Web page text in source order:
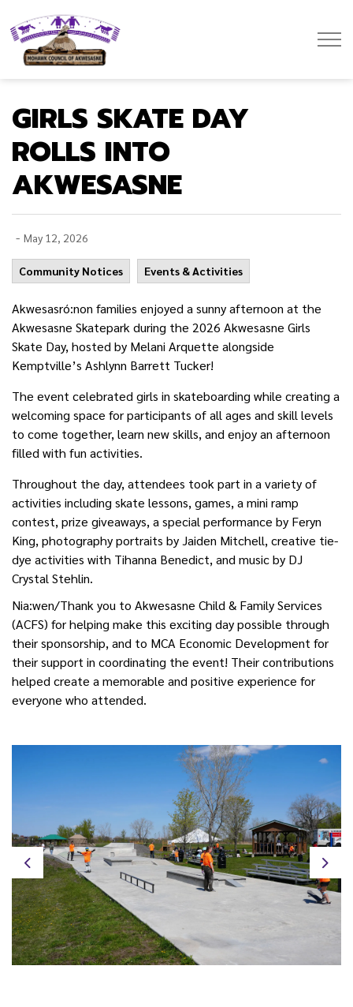
GIRLS SKATE DAY
ROLLS INTO
AKWESASNE
- May 12, 2026
Community Notices Events & Activities
Akwesasró:non families enjoyed a sunny afternoon at the
Akwesasne Skatepark during the 2026 Akwesasne Girls
Skate Day, hosted by Melani Arquette alongside
Kemptville’s Ashlynn Barrett Tucker!
The event celebrated girls in skateboarding while creating a
welcoming space for participants of all ages and skill levels
to come together, learn new skills, and enjoy an afternoon
filled with fun activities.
Throughout the day, attendees took part in a variety of
activities including skate lessons, games, a mini ramp
contest, prize giveaways, a special performance by Feryn
King, photography portraits by Jaiden Mitchell, creative tie-
dye activities with Tihanna Benedict, and music by DJ
Crystal Stehlin.
Nia:wen/Thank you to Akwesasne Child & Family Services
(ACFS) for helping make this exciting day possible through
their sponsorship, and to MCA Economic Development for
their support in coordinating the event! Their contributions
helped create a memorable and positive experience for
everyone who attended.
Previous Next